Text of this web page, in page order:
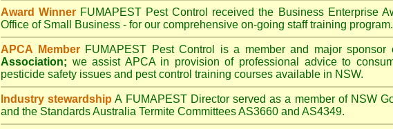
Award Winner FUMAPEST Pest Control received the Business Enterprise
Office of Small Business - for our comprehensive on-going staff training program.
APCA Member FUMAPEST Pest Control is a member and major sponsor
Association; we assist APCA in provision of professional advice to
pesticide safety issues and pest control training courses available in NSW.
Industry stewardship A FUMAPESTDirector served as a member of NSW
and the Standards Australia Termite Committees AS3660 and AS4349.